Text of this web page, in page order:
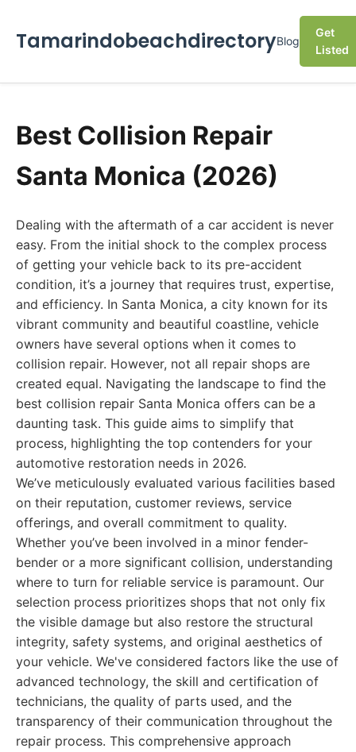
TamarindobeachdirectoryBlog
Get
Listed
Best Collision Repair
Santa Monica (2026)
Dealing with the aftermath of a car accident is never
easy. From the initial shock to the complex process
of getting your vehicle back to its pre-accident
condition, it’s a journey that requires trust, expertise,
and efficiency. In Santa Monica, a city known for its
vibrant community and beautiful coastline, vehicle
owners have several options when it comes to
collision repair. However, not all repair shops are
created equal. Navigating the landscape to find the
best collision repair Santa Monica offers can be a
daunting task. This guide aims to simplify that
process, highlighting the top contenders for your
automotive restoration needs in 2026.
We’ve meticulously evaluated various facilities based
on their reputation, customer reviews, service
offerings, and overall commitment to quality.
Whether you’ve been involved in a minor fender-
bender or a more significant collision, understanding
where to turn for reliable service is paramount. Our
selection process prioritizes shops that not only fix
the visible damage but also restore the structural
integrity, safety systems, and original aesthetics of
your vehicle. We've considered factors like the use of
advanced technology, the skill and certification of
technicians, the quality of parts used, and the
transparency of their communication throughout the
repair process. This comprehensive approach